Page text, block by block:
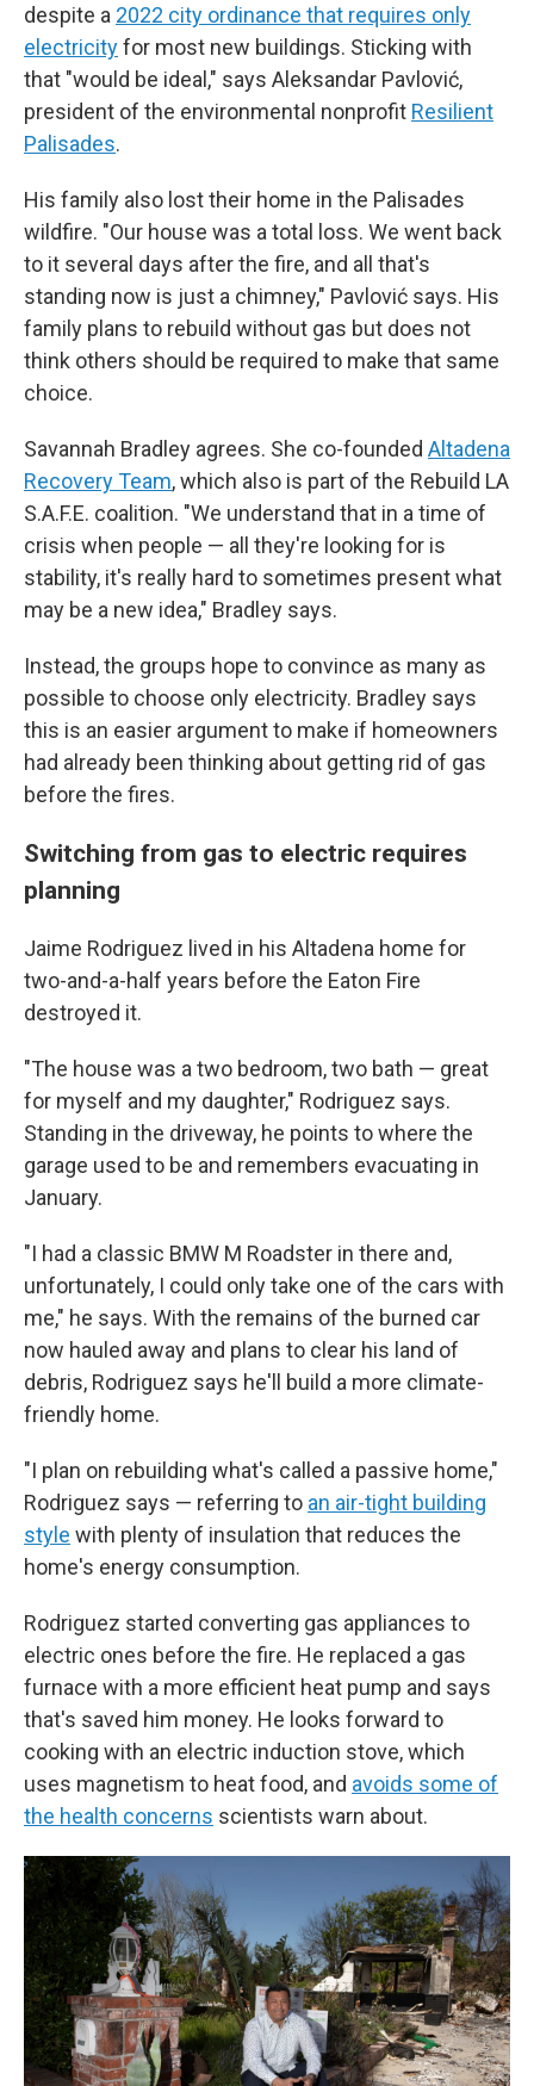
despite a 2022 city ordinance that requires only
electricityfor most new buildings. Sticking with
that "would be ideal," says Aleksandar Pavlović,
president of the environmental nonprofit Resilient
Palisades.
His family also lost their home in the Palisades
wildfire. "Our house was a total loss. We went back
to it several days after the fire, and all that's
standing now is just a chimney," Pavlović says. His
family plans to rebuild without gas but does not
think others should be required to make that same
choice.
Savannah Bradley agrees. She co-founded Altadena
Recovery Team, which also is part of the Rebuild LA
S.A.F.E. coalition. "We understand that in a time of
crisis when people — all they're looking for is
stability, it's really hard to sometimes present what
may be a new idea," Bradley says.
Instead, the groups hope to convince as many as
possible to choose only electricity. Bradley says
this is an easier argument to make if homeowners
had already been thinking about getting rid of gas
before the fires.
Switching from gas to electric requires
planning
Jaime Rodriguez lived in his Altadena home for
two-and-a-half years before the Eaton Fire
destroyed it.
"The house was a two bedroom, two bath — great
for myself and my daughter," Rodriguez says.
Standing in the driveway, he points to where the
garage used to be and remembers evacuating in
January.
"I had a classic BMW M Roadster in there and,
unfortunately, I could only take one of the cars with
me," he says. With the remains of the burned car
now hauled away and plans to clear his land of
debris, Rodriguez says he'll build a more climate-
friendly home.
"I plan on rebuilding what's called a passive home,"
Rodriguez says — referring to an air-tight building
style with plenty of insulation that reduces the
home's energy consumption.
Rodriguez started converting gas appliances to
electric ones before the fire. He replaced a gas
furnace with a more efficient heat pump and says
that's saved him money. He looks forward to
cooking with an electric induction stove, which
uses magnetism to heat food, and avoids some of
the health concerns scientists warn about.